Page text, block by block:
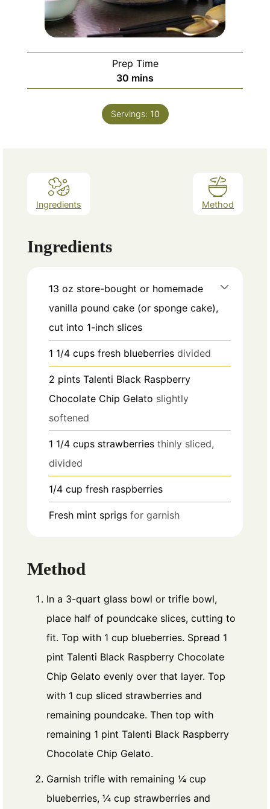
Prep Time
30 minutes
mins
Servings: 10
Ingredients Method
Ingredients
13 oz store-bought or homemade
vanilla pound cake (or sponge cake),
cut into 1-inch slices
1 1/4 cups fresh blueberries divided
2 pints Talenti Black Raspberry
Chocolate Chip Gelato slightly
softened
1 1/4 cups strawberries thinly sliced,
divided
1/4 cup fresh raspberries
Fresh mint sprigs for garnish
Method
In a 3-quart glass bowl or trifle bowl,
place half of poundcake slices, cutting to
fit. Top with 1 cup blueberries. Spread 1
pint Talenti Black Raspberry Chocolate
Chip Gelato evenly over that layer. Top
with 1 cup sliced strawberries and
remaining poundcake. Then top with
remaining 1 pint Talenti Black Raspberry
Chocolate Chip Gelato.
Garnish trifle with remaining ¼ cup
blueberries, ¼ cup strawberries and